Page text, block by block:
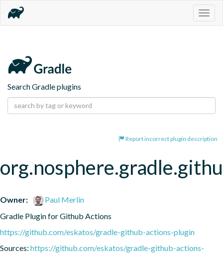
Search Gradle plugins
Report incorrect plugin description
Owner:
Paul Merlin
Gradle Plugin for Github Actions
https://github.com/eskatos/gradle-github-actions-plugin
Sources: https://github.com/eskatos/gradle-github-actions-